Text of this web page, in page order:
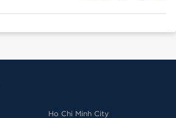
Ho Chi Minh City